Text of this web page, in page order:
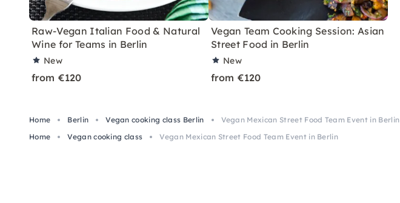
Raw-Vegan Italian Food & Natural
Wine for Teams in Berlin
New
from €120
Vegan Team Cooking Session: Asian
Street Food in Berlin
New
from €120
Home Berlin Vegan cooking class Berlin
Vegan Mexican Street Food Team Event in Berlin
Home
Vegan cooking class Vegan Mexican Street Food Team Event in Berlin